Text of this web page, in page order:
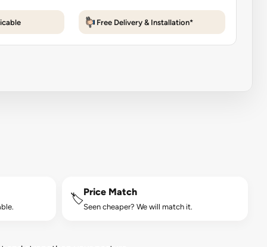
Free Delivery & Installation*
🏷️
Price Match
Seen cheaper? We will match it.